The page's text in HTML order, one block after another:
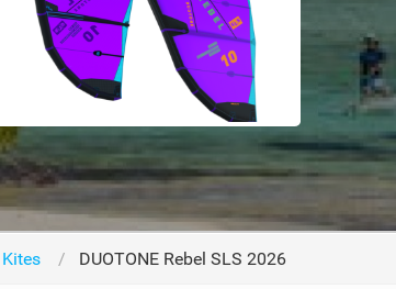
READERS GALLERY
ACCESSORIES
Kites DUOTONE Rebel SLS 2026